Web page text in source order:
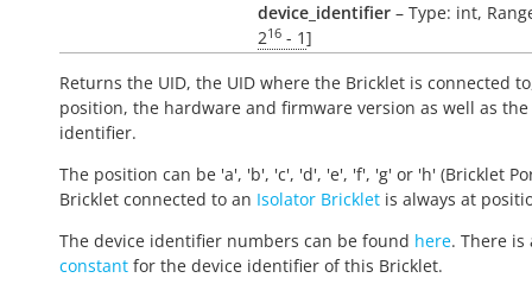
device_identifier – Type: int,
216 - 1]
Returns the UID, the UID where the Bricklet is connected
position, the hardware and firmware version as well as the
identifier.
The position can be 'a', 'b', 'c', 'd', 'e', 'f', 'g' or 'h' (Bricklet
Bricklet connected to an Isolator Bricklet is always at
The device identifier numbers can be found here. There is
constant for the device identifier of this Bricklet.